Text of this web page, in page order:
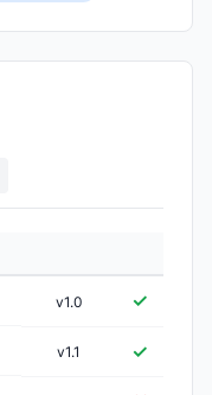
v1.0 ✓
v1.1 ✓